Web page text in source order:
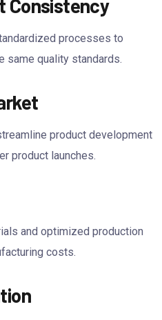
Consistency
processes to
same quality standards.
product development
product launches.
and optimized production
costs.